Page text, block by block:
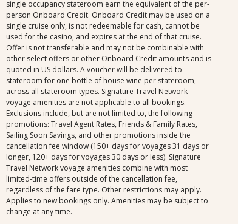
single occupancy stateroom earn the equivalent of the per-
person Onboard Credit. Onboard Credit may be used on a
single cruise only, is not redeemable for cash, cannot be
used for the casino, and expires at the end of that cruise.
Offer is not transferable and may not be combinable with
other select offers or other Onboard Credit amounts and is
quoted in US dollars. A voucher will be delivered to
stateroom for one bottle of house wine per stateroom,
across all stateroom types. Signature Travel Network
voyage amenities are not applicable to all bookings.
Exclusions include, but are not limited to, the following
promotions: Travel Agent Rates, Friends & Family Rates,
Sailing Soon Savings, and other promotions inside the
cancellation fee window (150+ days for voyages 31 days or
longer, 120+ days for voyages 30 days or less). Signature
Travel Network voyage amenities combine with most
limited-time offers outside of the cancellation fee,
regardless of the fare type. Other restrictions may apply.
Applies to new bookings only. Amenities may be subject to
change at any time.